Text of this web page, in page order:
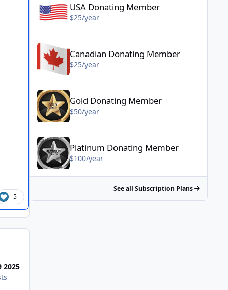
5
2025
USA Donating Member
$25/year
Canadian Donating Member - $25/year
Canadian Donating Member
$25/year
Gold Donating Member - $50/year
Gold Donating Member
$50/year
Platinum Donating Member - $100/year
Platinum Donating Member
$100/year
See all Subscription Plans